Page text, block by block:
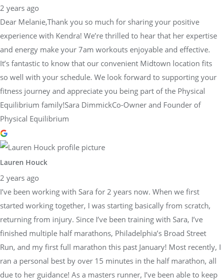
2 years ago
Dear Melanie,Thank you so much for sharing your positive
experience with Kendra! We’re thrilled to hear that her expertise
and energy make your 7am workouts enjoyable and effective.
It’s fantastic to know that our convenient Midtown location fits
so well with your schedule. We look forward to supporting your
fitness journey and appreciate you being part of the Physical
Equilibrium family!Sara DimmickCo-Owner and Founder of
Physical Equilibrium
Lauren Houck
2 years ago
I’ve been working with Sara for 2 years now. When we first
started working together, I was starting basically from scratch,
returning from injury. Since I’ve been training with Sara, I’ve
finished multiple half marathons, Philadelphia’s Broad Street
Run, and my first full marathon this past January! Most recently, I
ran a personal best by over 15 minutes in the half marathon, all
due to her guidance! As a masters runner, I’ve been able to keep